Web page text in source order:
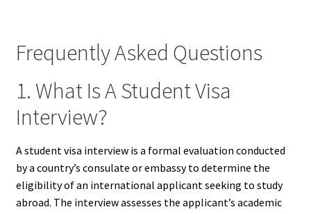
Frequently Asked Questions
1. What Is A Student Visa
Interview?
A student visa interview is a formal evaluation conducted
by a country’s consulate or embassy to determine the
eligibility of an international applicant seeking to study
abroad. The interview assesses the applicant’s academic